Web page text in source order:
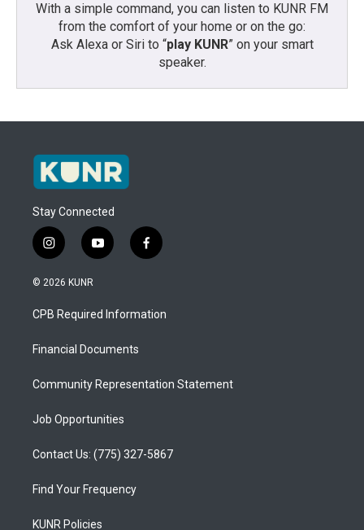
With a simple command, you can listen to KUNR FM
from the comfort of your home or on the go:
Ask Alexa or Siri to “play KUNR” on your smart
speaker.
Stay Connected
i
n
s
a
g
a
y
o
u
b
f
a
b
o
© 2026 KUNR
CPB Required Information
Financial Documents
Community Representation Statement
Job Opportunities
Contact Us: (775) 327-5867
Find Your Frequency
KUNR Policies